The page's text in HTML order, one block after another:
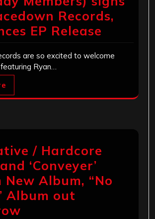
Records,
EP Release
are so excited to welcome
Ryan…
/ Hardcore
‘Conveyer’
New Album, “No
Album out